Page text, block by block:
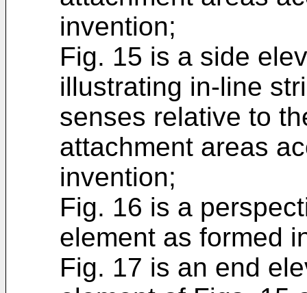
invention;
Fig. 15 is a side
illustrating in-line
senses relative to
attachment areas
invention;
Fig. 16 is a
element as formed
Fig. 17 is an end